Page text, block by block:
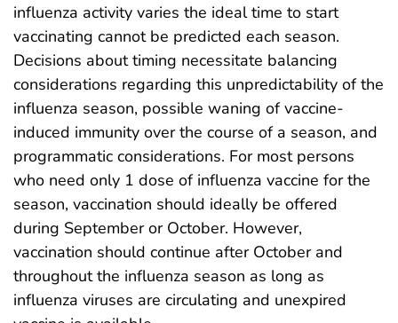
influenza activity varies the ideal time to start
vaccinating cannot be predicted each season.
Decisions about timing necessitate balancing
considerations regarding this unpredictability of the
influenza season, possible waning of vaccine-
induced immunity over the course of a season, and
programmatic considerations. For most persons
who need only 1 dose of influenza vaccine for the
season, vaccination should ideally be offered
during September or October. However,
vaccination should continue after October and
throughout the influenza season as long as
influenza viruses are circulating and unexpired